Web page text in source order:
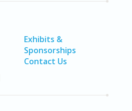
Exhibits &
Sponsorships
Contact Us